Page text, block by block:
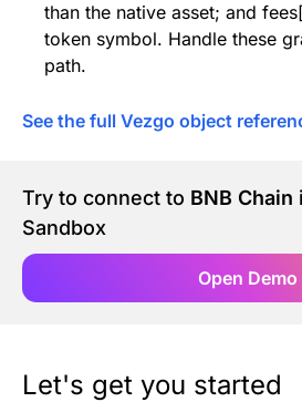
than the native asset; and
token symbol. Handle these
path.
See the full Vezgo object
Try to connect to BNB Chain
Sandbox
Open Demo
Let's get you started